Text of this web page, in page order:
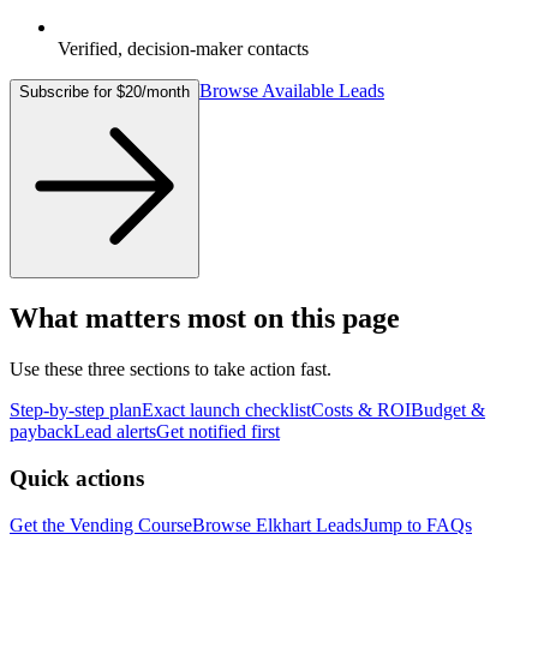
Verified, decision-maker contacts
Subscribe for $20/month Browse Available Leads
What matters most on this page
Use these three sections to take action fast.
Step-by-step planExact launch checklistCosts & ROIBudget &
paybackLead alertsGet notified first
Quick actions
Get the Vending CourseBrowse Elkhart LeadsJump to FAQs